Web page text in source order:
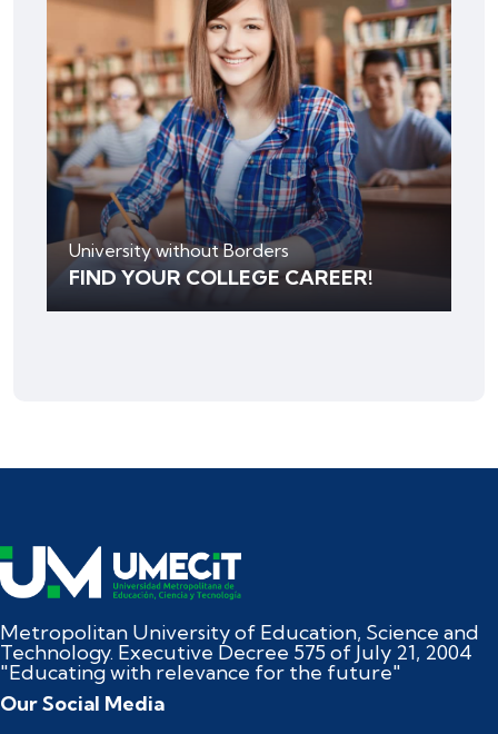
University without Borders
FIND YOUR COLLEGE CAREER!
Metropolitan University of Education, Science and
Technology. Executive Decree 575 of July 21, 2004
"Educating with relevance for the future"
Our Social Media